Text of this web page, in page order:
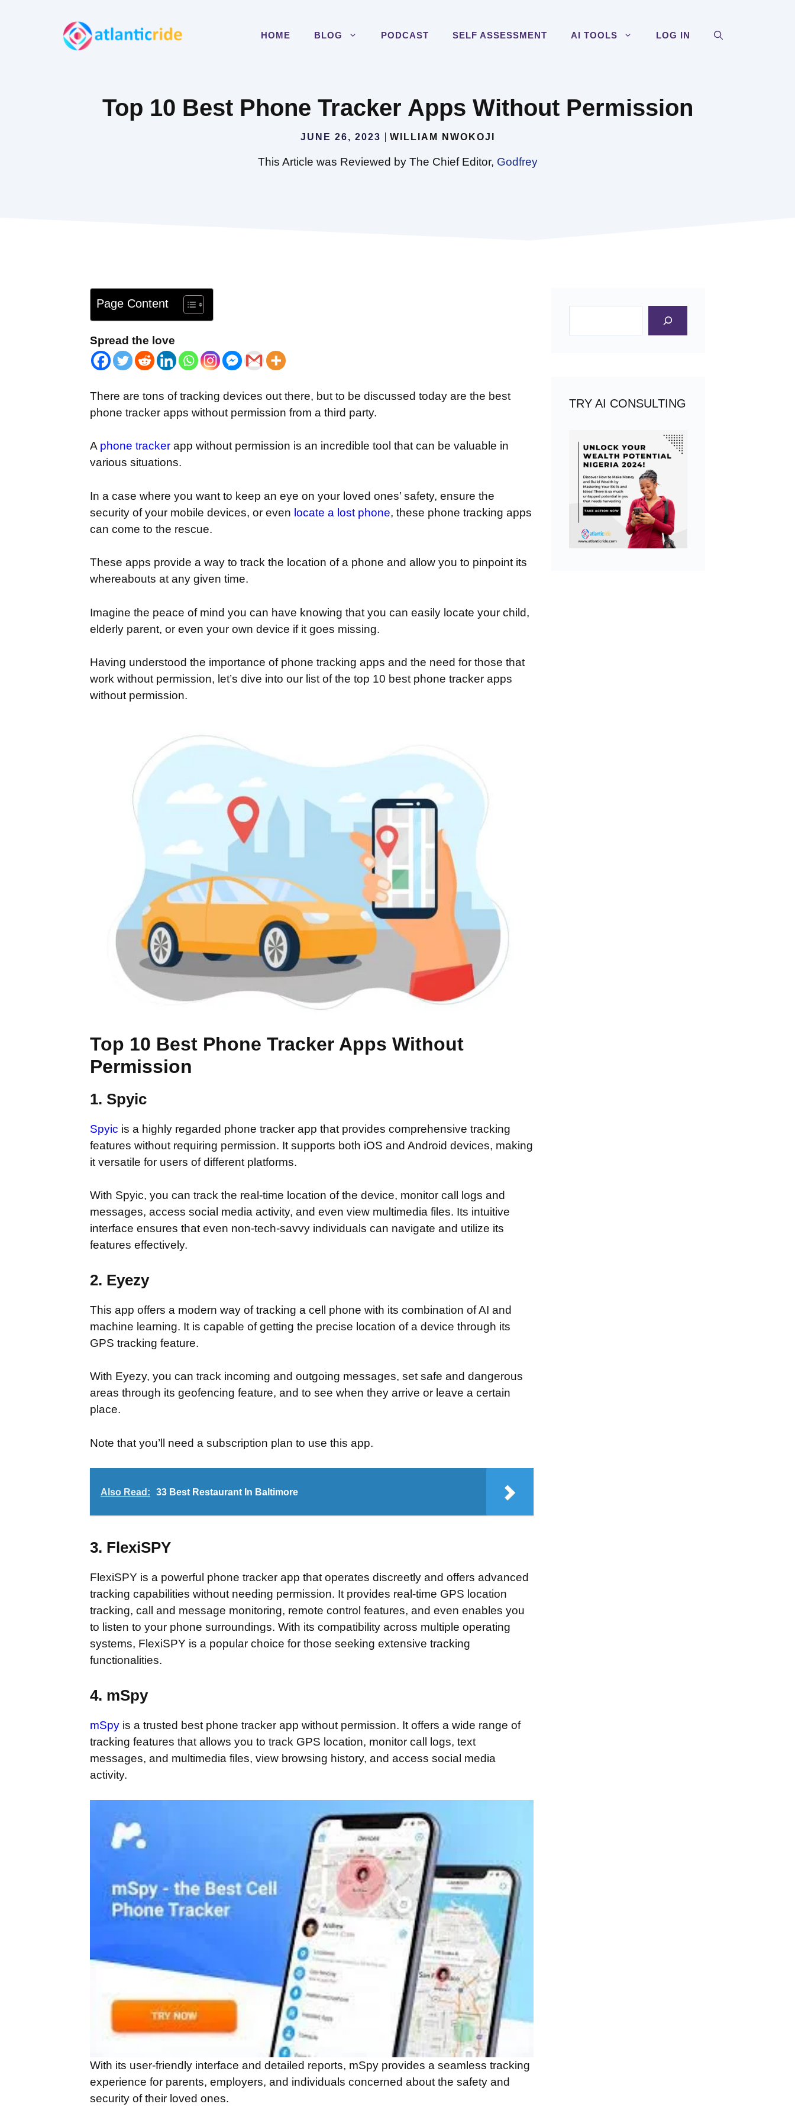
HOME BLOG PODCAST SELF ASSESSMENT AI TOOLS LOG IN
Top 10 Best Phone Tracker Apps Without Permission
JUNE 26, 2023 WILLIAM NWOKOJI
This Article was Reviewed by The Chief Editor, Godfrey
Page Content
Spread the love
There are tons of tracking devices out there, but to be discussed today are the best
phone tracker apps without permission from a third party.
A phone tracker app without permission is an incredible tool that can be valuable in
various situations.
In a case where you want to keep an eye on your loved ones’ safety, ensure the
security of your mobile devices, or even locate a lost phone, these phone tracking apps
can come to the rescue.
These apps provide a way to track the location of a phone and allow you to pinpoint its
whereabouts at any given time.
Imagine the peace of mind you can have knowing that you can easily locate your child,
elderly parent, or even your own device if it goes missing.
Having understood the importance of phone tracking apps and the need for those that
work without permission, let’s dive into our list of the top 10 best phone tracker apps
without permission.
Top 10 Best Phone Tracker Apps Without
Permission
1. Spyic
Spyic is a highly regarded phone tracker app that provides comprehensive tracking
features without requiring permission. It supports both iOS and Android devices, making
it versatile for users of different platforms.
With Spyic, you can track the real-time location of the device, monitor call logs and
messages, access social media activity, and even view multimedia files. Its intuitive
interface ensures that even non-tech-savvy individuals can navigate and utilize its
features effectively.
2. Eyezy
This app offers a modern way of tracking a cell phone with its combination of AI and
machine learning. It is capable of getting the precise location of a device through its
GPS tracking feature.
With Eyezy, you can track incoming and outgoing messages, set safe and dangerous
areas through its geofencing feature, and to see when they arrive or leave a certain
place.
Note that you’ll need a subscription plan to use this app.
Also Read: 33 Best Restaurant In Baltimore
3. FlexiSPY
FlexiSPY is a powerful phone tracker app that operates discreetly and offers advanced
tracking capabilities without needing permission. It provides real-time GPS location
tracking, call and message monitoring, remote control features, and even enables you
to listen to your phone surroundings. With its compatibility across multiple operating
systems, FlexiSPY is a popular choice for those seeking extensive tracking
functionalities.
4. mSpy
mSpy is a trusted best phone tracker app without permission. It offers a wide range of
tracking features that allows you to track GPS location, monitor call logs, text
messages, and multimedia files, view browsing history, and access social media
activity.
With its user-friendly interface and detailed reports, mSpy provides a seamless tracking
experience for parents, employers, and individuals concerned about the safety and
security of their loved ones.
TRY AI CONSULTING